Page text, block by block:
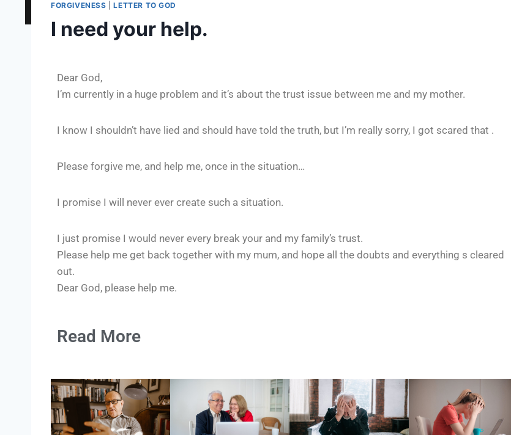
FORGIVENESS |LETTER TO GOD
I need your help.
Dear God,
I’m currently in a huge problem and it’s about the trust issue between me and my mother.
I know I shouldn’t have lied and should have told the truth, but I’m really sorry, I got scared that .
Please forgive me, and help me, once in the situation…
I promise I will never ever create such a situation.
I just promise I would never every break your and my family’s trust.
Please help me get back together with my mum, and hope all the doubts and everything s cleared
out.
Dear God, please help me.
Read More